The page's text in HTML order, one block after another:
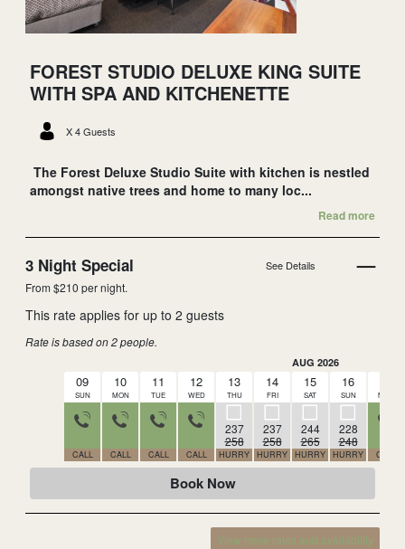
FOREST STUDIO DELUXE KING SUITE
WITH SPA AND KITCHENETTE
X 4 Guests
The Forest Deluxe Studio Suite with kitchen is nestled
amongst native trees and home to many loc...
Read more
3 Night Special
From $210 per night.
See Details
This rate applies for up to 2 guests
Rate is based on 2 people.
09
SUN
CALL
10
MON
CALL
11
TUE
CALL
12
WED
CALL
13
THU
237
258
HURRY
14
FRI
237
258
HURRY
AUG 2026
15
SAT
244
265
HURRY
16
SUN
228
248
HURRY
MON
CALL
Book Now
View more rates and availability